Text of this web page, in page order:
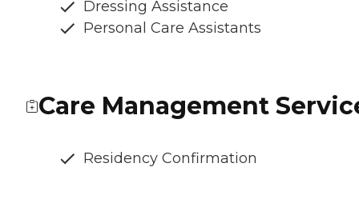
Dressing Assistance
Personal Care Assistants
Care Management
Residency Confirmation